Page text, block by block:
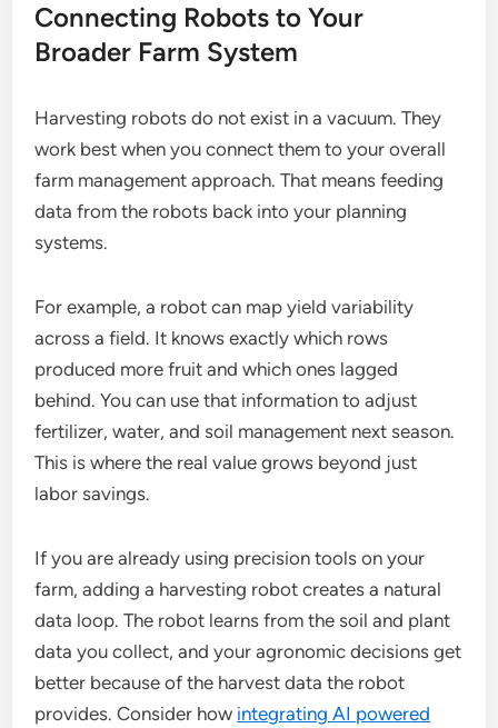
Connecting Robots to Your
Broader Farm System
Harvesting robots do not exist in a vacuum. They
work best when you connect them to your overall
farm management approach. That means feeding
data from the robots back into your planning
systems.
For example, a robot can map yield variability
across a field. It knows exactly which rows
produced more fruit and which ones lagged
behind. You can use that information to adjust
fertilizer, water, and soil management next season.
This is where the real value grows beyond just
labor savings.
If you are already using precision tools on your
farm, adding a harvesting robot creates a natural
data loop. The robot learns from the soil and plant
data you collect, and your agronomic decisions get
better because of the harvest data the robot
provides. Consider how integrating AI powered